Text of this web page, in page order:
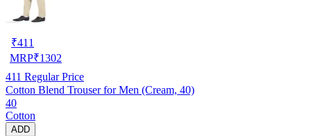
₹411
MRP₹1302
411 Regular Price
Cotton Blend Trouser for Men (Cream, 40)
40
Cotton
ADD